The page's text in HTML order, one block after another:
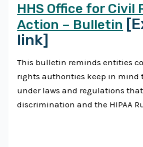
HHS Office for Civil
Action – Bulletin
link]
This bulletin reminds entities
rights authorities keep in mind
under laws and regulations
discrimination and the HIPAA